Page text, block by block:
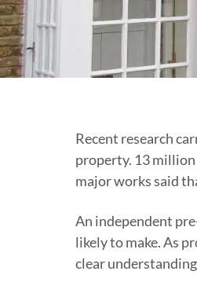
Recent research
property. 13
major works said
An independent
likely to make. As
clear